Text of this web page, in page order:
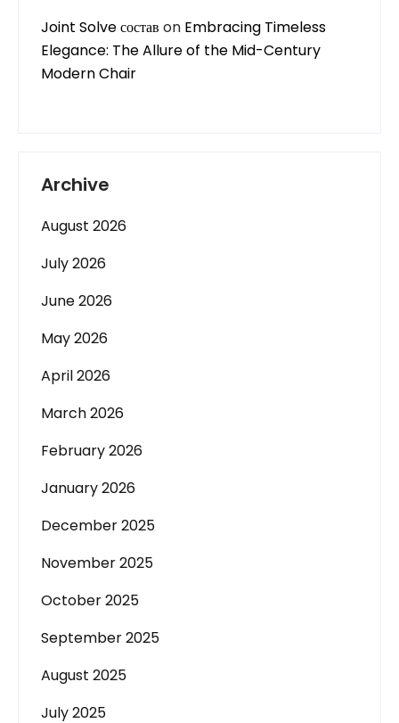
Joint Solve состав on Embracing Timeless
Elegance: The Allure of the Mid-Century
Modern Chair
Archive
August 2026
July 2026
June 2026
May 2026
April 2026
March 2026
February 2026
January 2026
December 2025
November 2025
October 2025
September 2025
August 2025
July 2025